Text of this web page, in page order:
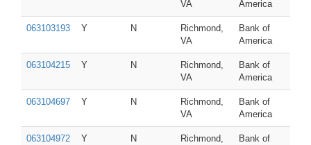
VA
America
063103193 Y N
Richmond,
VA
Bank of
America
063104215 Y N
Richmond,
VA
Bank of
America
063104697 Y N
Richmond,
VA
Bank of
America
063104972 Y N
Richmond,
Bank of